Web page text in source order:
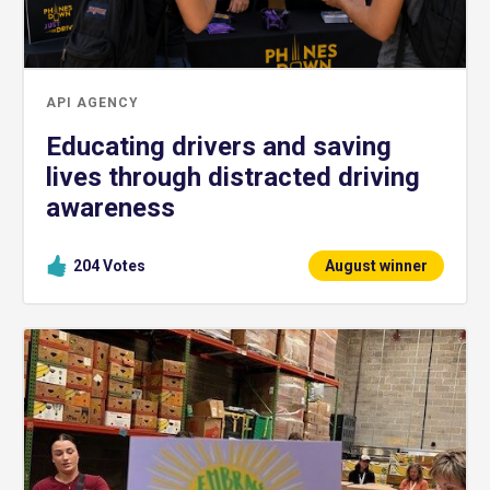
API AGENCY
Educating drivers and saving
lives through distracted driving
awareness
204Votes August winner